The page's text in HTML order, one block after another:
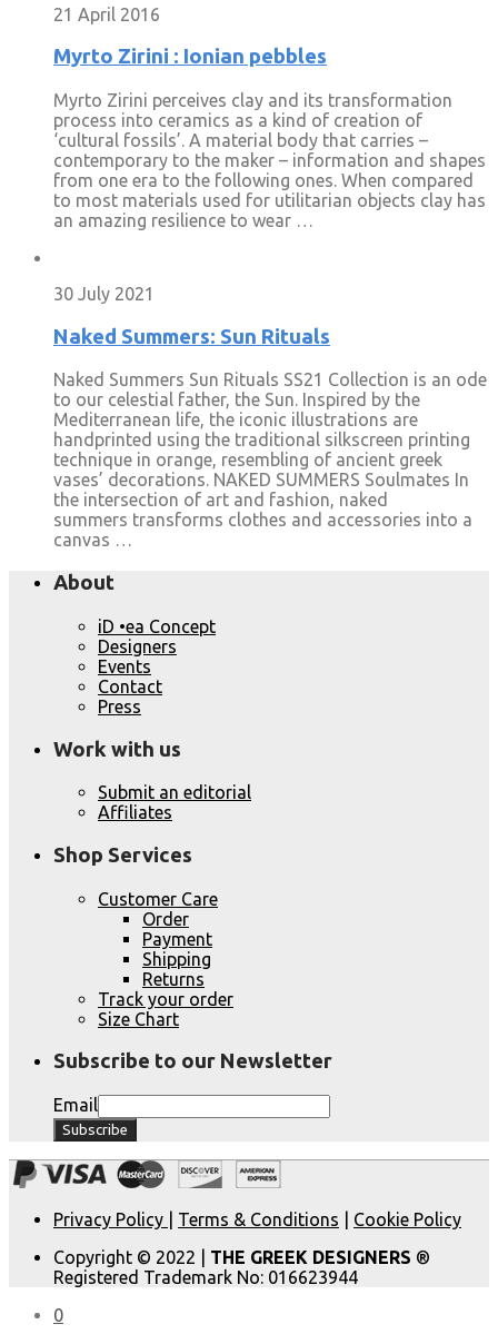
21 April 2016
Myrto Zirini : Ionian pebbles
Myrto Zirini perceives clay and its transformation
process into ceramics as a kind of creation of
‘cultural fossils’. A material body that carries –
contemporary to the maker – information and shapes
from one era to the following ones. When compared
to most materials used for utilitarian objects clay has
an amazing resilience to wear …
30 July 2021
Naked Summers: Sun Rituals
Naked Summers Sun Rituals SS21 Collection is an ode
to our celestial father, the Sun. Inspired by the
Mediterranean life, the iconic illustrations are
handprinted using the traditional silkscreen printing
technique in orange, resembling of ancient greek
vases’ decorations. NAKED SUMMERS Soulmates In
the intersection of art and fashion, naked
summers transforms clothes and accessories into a
canvas …
About
iD •ea Concept
Designers
Events
Contact
Press
Work with us
Submit an editorial
Affiliates
Shop Services
Customer Care
Order
Payment
Shipping
Returns
Track your order
Size Chart
Subscribe to our Newsletter
Email
Privacy Policy Terms & Conditions
Cookie Policy
Copyright © 2022 | THE GREEK DESIGNERS ®
Registered Trademark No: 016623944
0